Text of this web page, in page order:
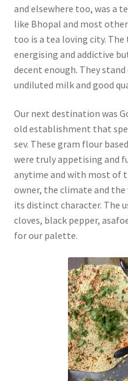
and elsewhere too, was a
like Bhopal and most
too is a tea loving city. The
energising and addictive
decent enough. They
undiluted milk and good
Our next destination was
old establishment that
sev. These gram flour
were truly appetising and
anytime and with most of
owner, the climate and
its distinct character. The
cloves, black pepper,
for our palette.